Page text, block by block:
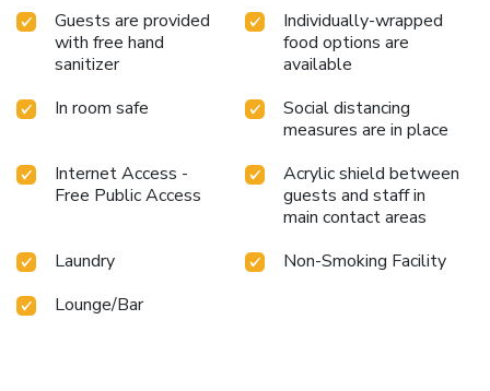
Guests are provided
with free hand
sanitizer
Individually-wrapped
food options are
available
In room safe
Social distancing
measures are in place
Internet Access -
Free Public Access
Acrylic shield between
guests and staff in
main contact areas
Laundry
Non-Smoking Facility
Lounge/Bar